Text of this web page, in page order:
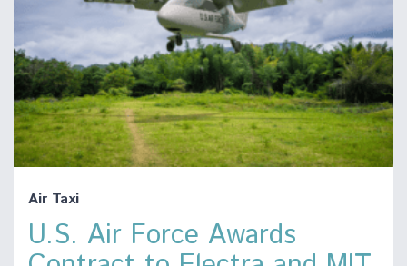
Air Taxi
U.S. Air Force Awards